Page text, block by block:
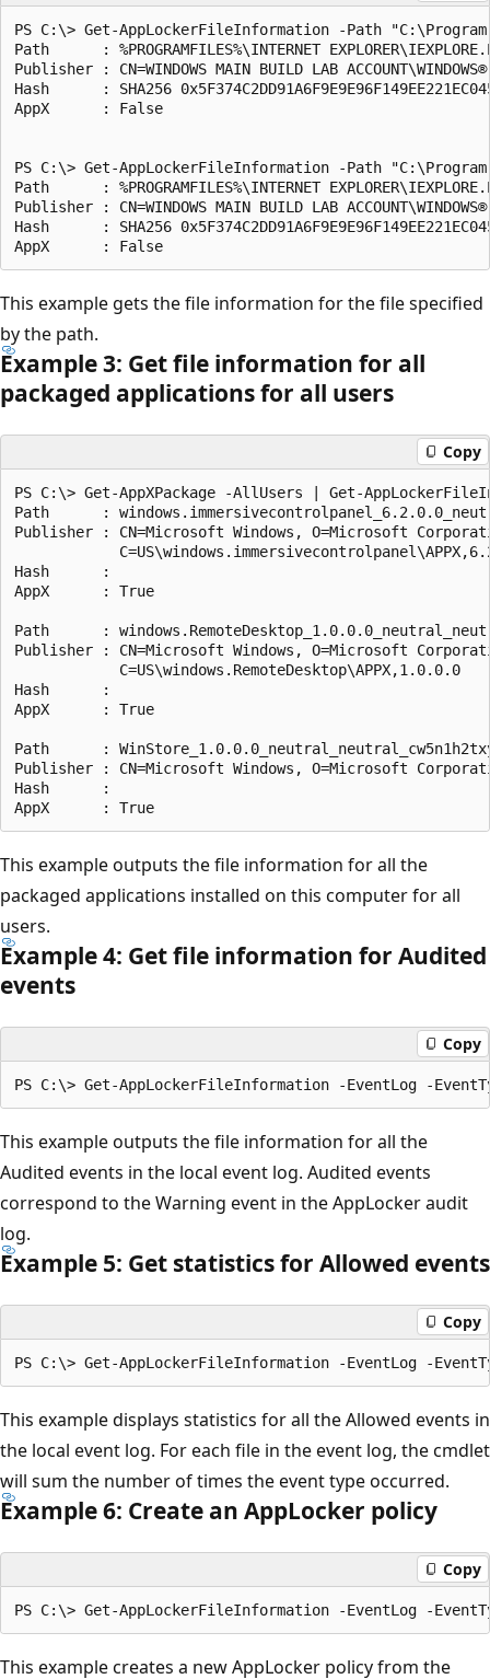
PS C:\> Get-AppLockerFileInformation -Path
Path      : %PROGRAMFILES%\INTERNET
Publisher : CN=WINDOWS MAIN BUILD LAB
Hash      : SHA256
AppX      : False
PS C:\> Get-AppLockerFileInformation -Path
Path      : %PROGRAMFILES%\INTERNET
Publisher : CN=WINDOWS MAIN BUILD LAB
Hash      : SHA256
This example gets the file information for the file specified
by the path.
Example 3: Get file information for all
packaged applications for all users
Copy
PS C:\> Get-AppXPackage -AllUsers | Get-
Path      :
Publisher : CN=Microsoft Windows, O=Microsoft
Hash      :
AppX      : True
Path      :
Publisher : CN=Microsoft Windows, O=Microsoft
            C=US\windows.RemoteDesktop\APPX,1.0.0.0
Hash      :
AppX      : True
Path      :
Publisher : CN=Microsoft Windows, O=Microsoft
Hash      :
This example outputs the file information for all the
packaged applications installed on this computer for all
users.
Example 4: Get file information for Audited
events
Copy
This example outputs the file information for all the
Audited events in the local event log. Audited events
correspond to the Warning event in the AppLocker audit
log.
Example 5: Get statistics for Allowed events
Copy
This example displays statistics for all the Allowed events in
the local event log. For each file in the event log, the cmdlet
will sum the number of times the event type occurred.
Example 6: Create an AppLocker policy
Copy
This example creates a new AppLocker policy from the